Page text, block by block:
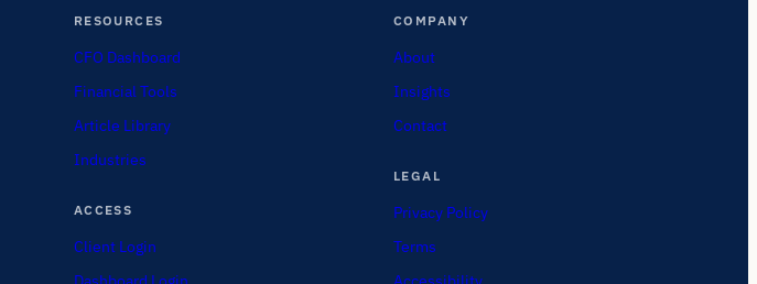
RESOURCES
CFO Dashboard
Financial Tools
Article Library
Industries
ACCESS
Client Login
COMPANY
About
Insights
Contact
LEGAL
Privacy Policy
Terms